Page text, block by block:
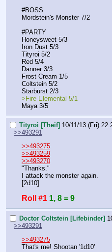
#BOSS
Mordstein's Monster 7/2
#PARTY
Honeysweet 5/3
Iron Dust 5/3
Tityroi 5/2
Red 5/4
Danner 3/3
Frost Cream 1/5
Coltstein 5/2
Starburst 2/3
>Fire Elemental 5/1
Maya 3/5
Tityroi [Theif] 10/11/13 (Fri)
>>493291
>>493275
>>493259
>>493270
"Thanks."
I attack the monster again.
[2d10]
Roll #1 1, 8 = 9
Doctor Coltstein [Lifebinder]
>>493291
>>493275
That's me! Shootan '1d10'